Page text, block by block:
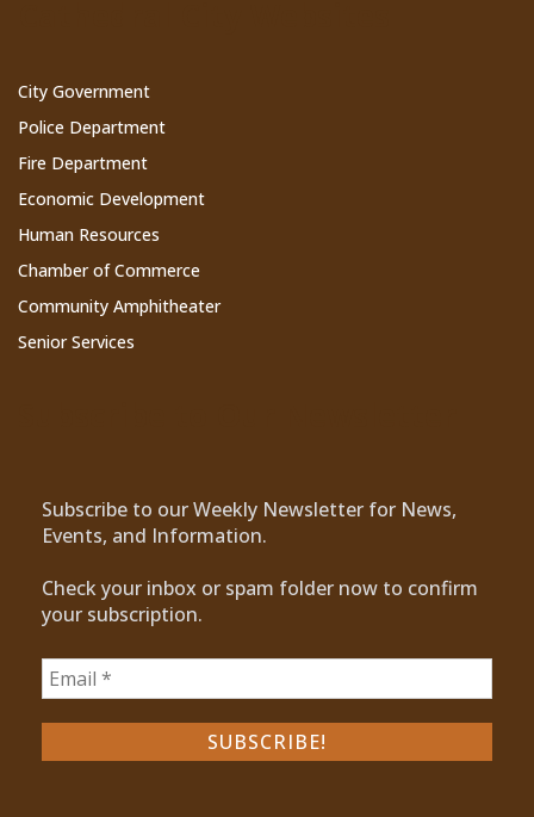
City Government
Police Department
Fire Department
Economic Development
Human Resources
Chamber of Commerce
Community Amphitheater
Senior Services
Subscribe to our Weekly Newsletter for News,
Events, and Information.
Check your inbox or spam folder now to confirm
your subscription.